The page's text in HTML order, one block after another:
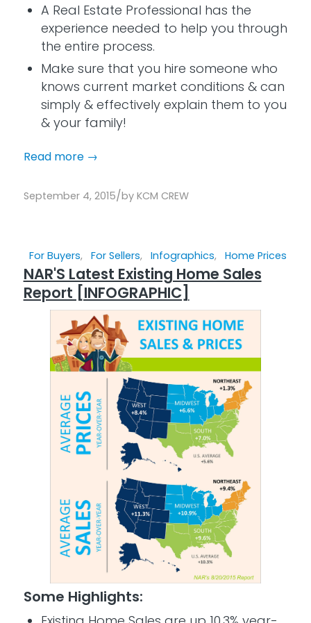
A Real Estate Professional has the
experience needed to help you through
the entire process.
Make sure that you hire someone who
knows current market conditions & can
simply & effectively explain them to you
& your family!
Read more→
September 4, 2015/by KCM CREW
For Buyers, For Sellers, Infographics, Home Prices
NAR'S Latest Existing Home Sales
Report [INFOGRAPHIC]
Some Highlights: